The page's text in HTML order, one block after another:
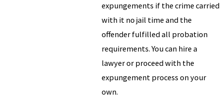
expungements if the crime carried
with it no jail time and the
offender fulfilled all probation
requirements. You can hire a
lawyer or proceed with the
expungement process on your
own.